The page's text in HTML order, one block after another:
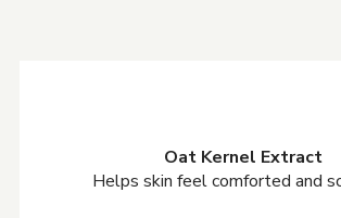
Oat Kernel Extract
Helps skin feel comforted and